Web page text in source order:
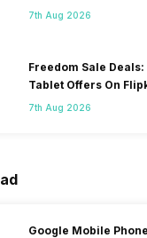
7th Aug 2026
Freedom Sale Deals:
Tablet Offers On
7th Aug 2026
Google Mobile